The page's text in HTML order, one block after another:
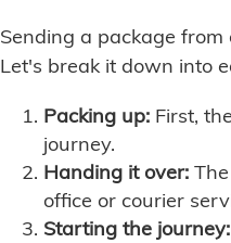
Sending a package
Let's break it down into
Packing up: First,
journey.
Handing it over:
office or courier
Starting the journey: